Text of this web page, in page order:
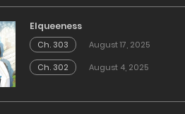
Elqueeness
Ch. 303
August 17, 2025
Ch. 302
August 4, 2025